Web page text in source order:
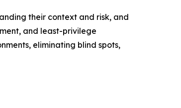
their context and risk, and
and least-privilege
eliminating blind spots,